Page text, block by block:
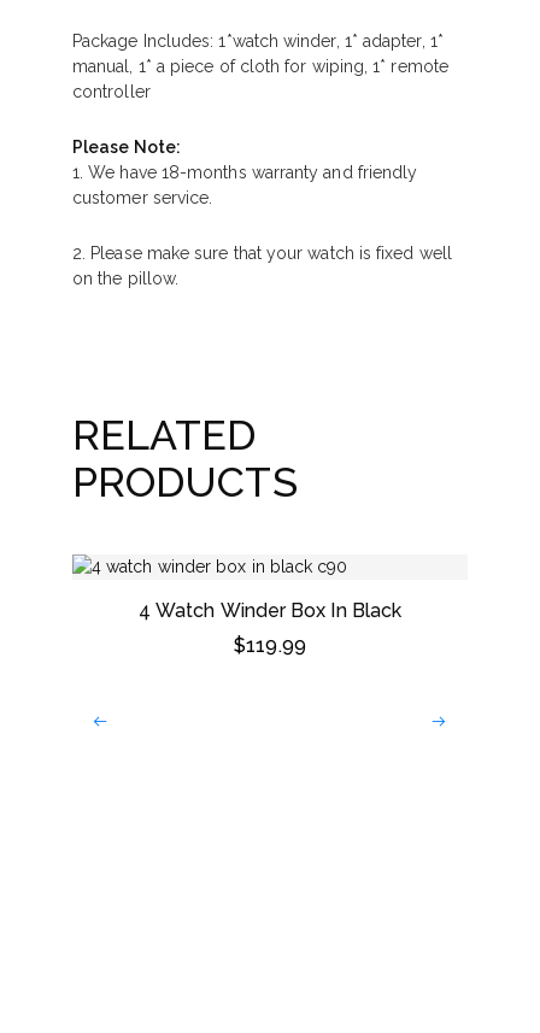
Package Includes: 1*watch winder, 1* adapter, 1*
manual, 1* a piece of cloth for wiping, 1* remote
controller
Please Note:
1. We have 18-months warranty and friendly
customer service.
2. Please make sure that your watch is fixed well
on the pillow.
RELATED
PRODUCTS
4 Watch Winder Box In Black
$119.99